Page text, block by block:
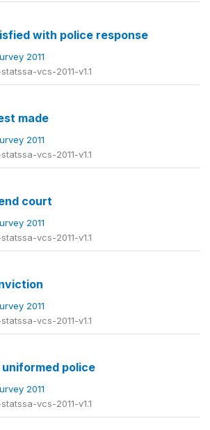
with police response
2011
vcs-2011-v1.1
made
2011
vcs-2011-v1.1
court
2011
vcs-2011-v1.1
2011
vcs-2011-v1.1
uniformed police
2011
vcs-2011-v1.1